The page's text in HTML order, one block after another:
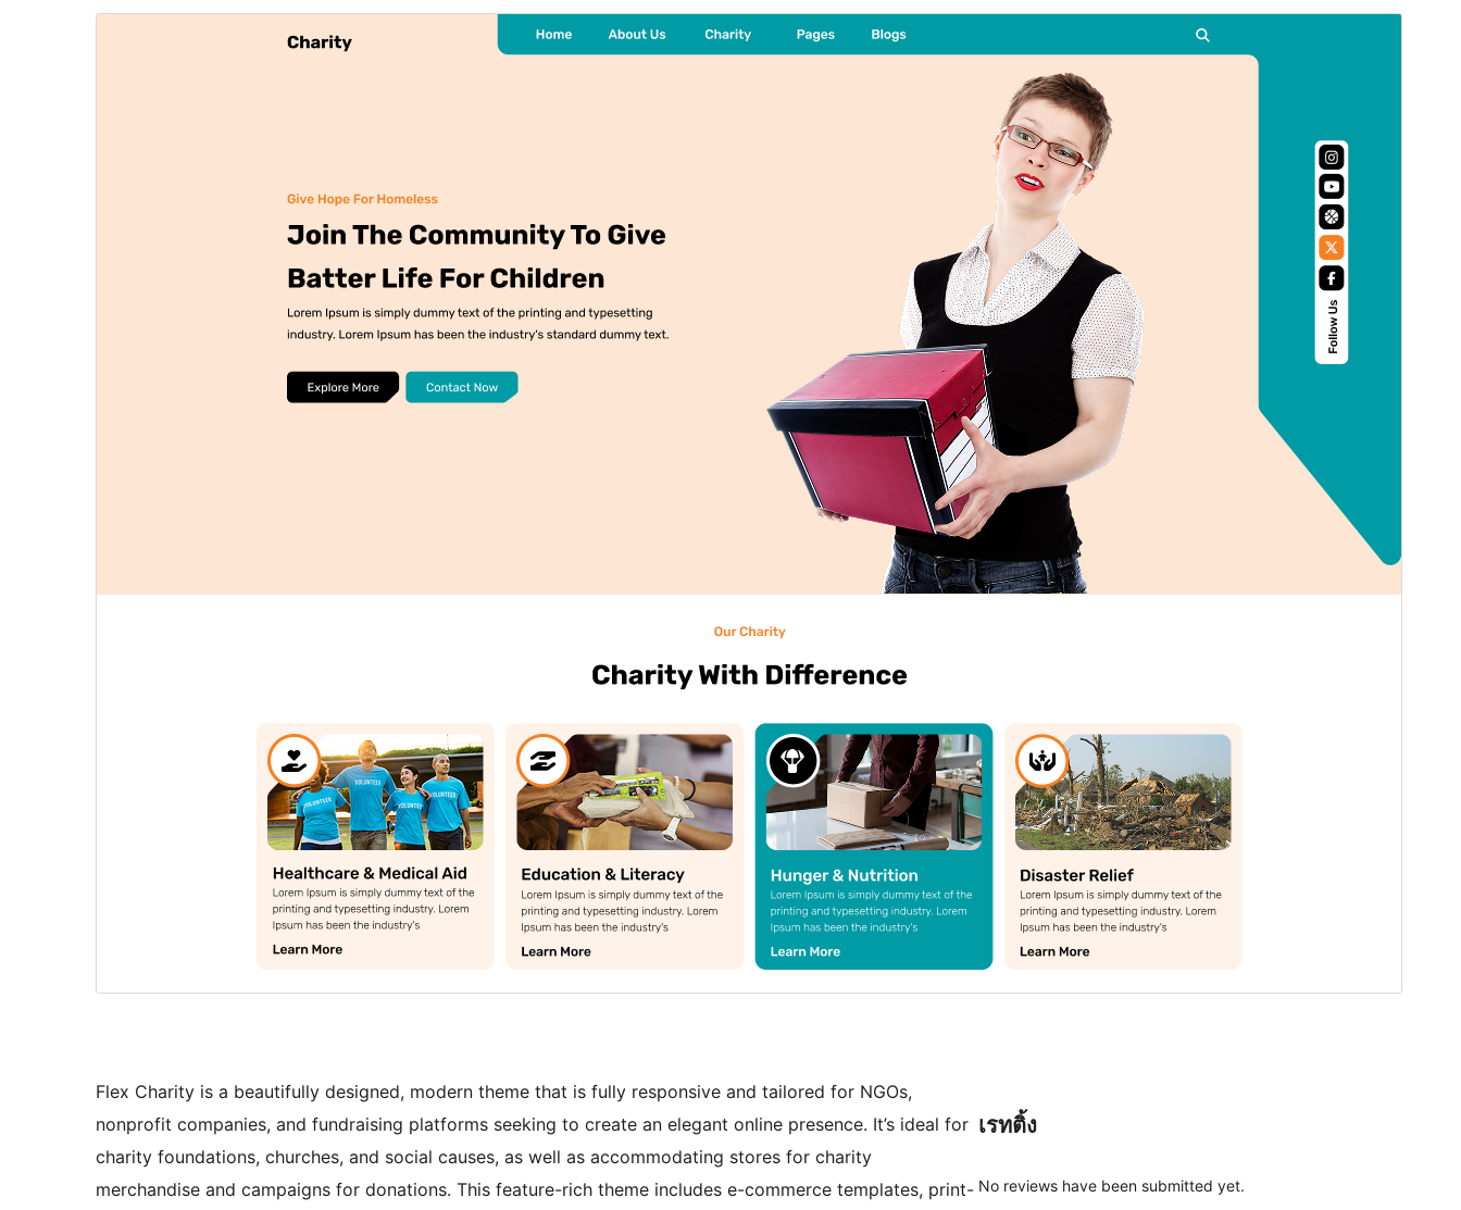
This theme is free but offers additional paid
commercial upgrades or support.
ดูก่อนดาวน์โหลด
นี่เป็นธีมลูกของ
รุ่น
1.2.0
Last updated
เดือน วัน, ปี
Active installations
10+
PHP version
5.6
Theme homepage
Flex Charity is a beautifully designed, modern theme that is fully responsive and tailored for NGOs,
nonprofit companies, and fundraising platforms seeking to create an elegant online presence. It’s ideal for
charity foundations, churches, and social causes, as well as accommodating stores for charity
merchandise and campaigns for donations. This feature-rich theme includes e-commerce templates, print-
เรทติ้ง
No reviews have been submitted yet.